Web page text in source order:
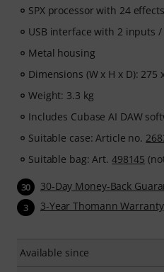
SPX processor with 24
USB interface with 2 inputs
Metal housing
Dimensions (W x H x D): 275
Weight: 3.3 kg
Includes Cubase AI DAW
Suitable case: Article no.
Suitable bag: Art. 498145
30 30-Day Money-Back
3 3-Year Thomann Warranty
Available since